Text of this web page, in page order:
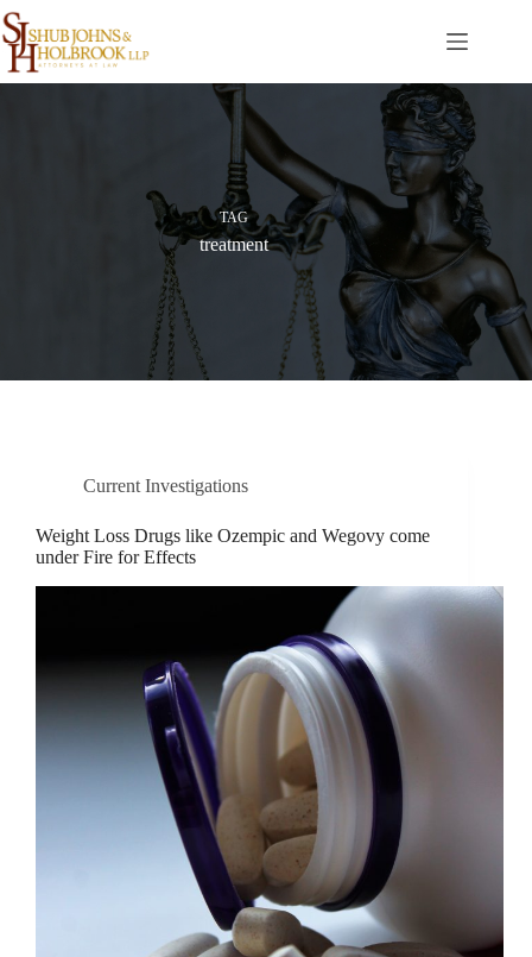
Skip
to
content
TAG
treatment
Current Investigations
Weight Loss Drugs like Ozempic and Wegovy come
under Fire for Effects